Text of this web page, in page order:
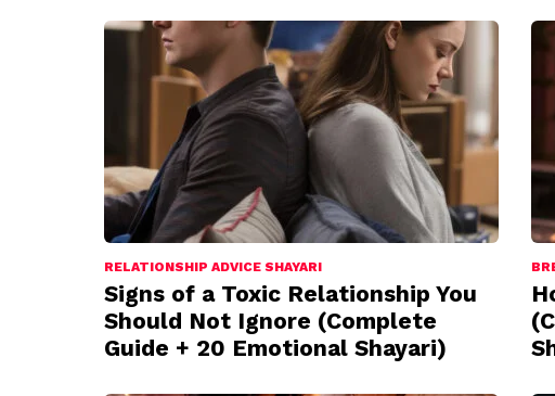
RELATIONSHIP ADVICE SHAYARI
Signs of a Toxic Relationship You
Should Not Ignore (Complete
Guide + 20 Emotional Shayari)